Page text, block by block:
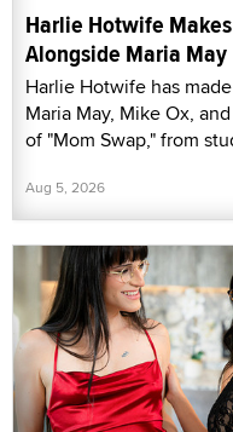
Harlie Hotwife
Alongside Maria May
Harlie Hotwife has
Maria May, Mike Ox,
of "Mom Swap," from
Aug 5, 2026